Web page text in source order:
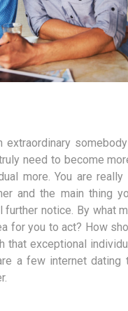
extraordinary
need to become
more. You are
and the main thing
further notice. By what
for you to act? How
that exceptional
a few internet dating